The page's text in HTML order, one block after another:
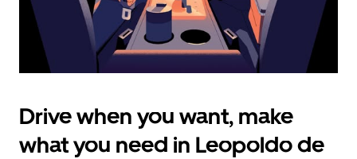
Drive when you want, make
what you need in Leopoldo de